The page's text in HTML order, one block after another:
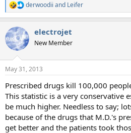
R
e
c
t
i
s
derwoodii and Leifer
electrojet
New Member
May 31, 2013
Prescribed drugs kill 100,000
This statistic is a very conservative
be much higher. Needless to say;
because of the drugs that M.D.'s
get better and the patients took